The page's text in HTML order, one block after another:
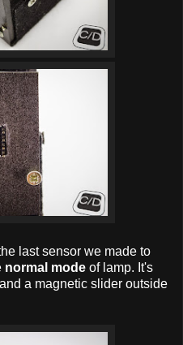
last sensor we made to
normal mode of lamp. It's
a magnetic slider outside